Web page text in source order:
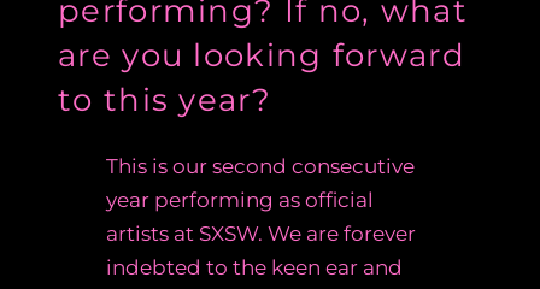
performing? If no, what
are you looking forward
to this year?
This is our second consecutive
year performing as official
artists at SXSW. We are forever
indebted to the keen ear and